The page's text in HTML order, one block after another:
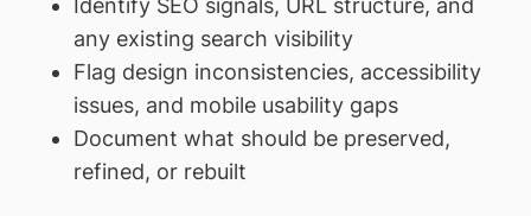
any existing search visibility
Flag design inconsistencies, accessibility
issues, and mobile usability gaps
Document what should be preserved,
refined, or rebuilt